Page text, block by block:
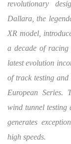
revolutionary
Dallara, the
XR model,
a decade of racing
latest evolution
of track testing
European Series.
wind tunnel testing
generates
high speeds.